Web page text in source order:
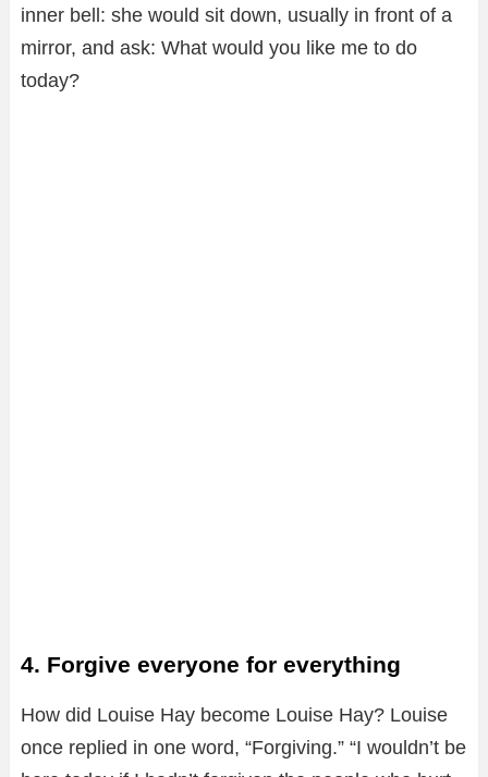
inner bell: she would sit down, usually in front of a
mirror, and ask: What would you like me to do
today?
4. Forgive everyone for everything
How did Louise Hay become Louise Hay? Louise
once replied in one word, “Forgiving.” “I wouldn’t be